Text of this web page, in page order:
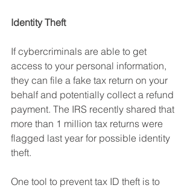
Identity Theft
If cybercriminals are able to get
access to your personal information,
they can file a fake tax return on your
behalf and potentially collect a refund
payment. The IRS recently shared that
more than 1 million tax returns were
flagged last year for possible identity
theft.
One tool to prevent tax ID theft is to